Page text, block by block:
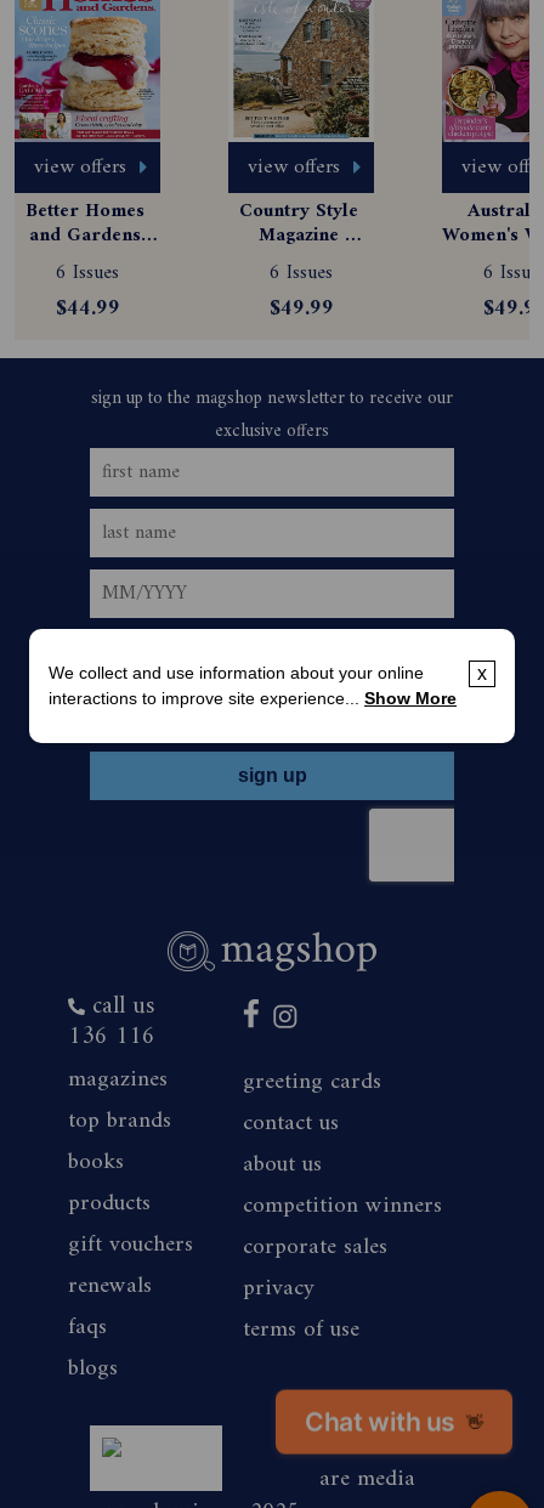
Chat with us 👋
view offers
Better Homes
and Gardens
Magazine
Subscription
6 Issues
$44.99
view offers
Country Style
Magazine
Subscription
6 Issues
$49.99
view
Women's
6
call us
136 116
magazines
top brands
books
products
gift vouchers
renewals
faqs
blogs
greeting cards
contact us
about us
competition winners
corporate sales
privacy
terms of use
magshop nz
are media
x
We collect and use information about your online
interactions to improve site experience... Show More